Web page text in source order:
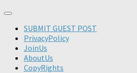
SUBMIT GUEST POST
PrivacyPolicy
JoinUs
AboutUs
CopyRights